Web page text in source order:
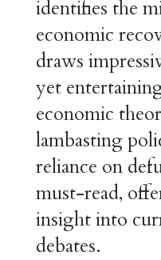
identifies the
economic
draws
yet
economic
lambasting
reliance on
must-read,
insight into
debates.